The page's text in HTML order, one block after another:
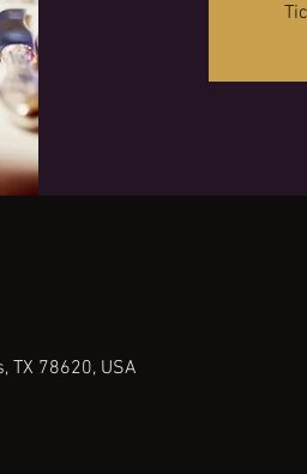
TX 78620, USA